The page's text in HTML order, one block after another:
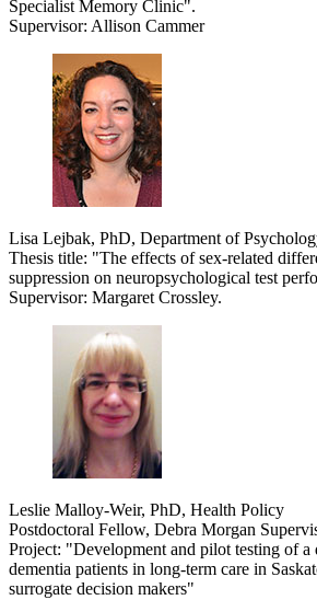
Specialist Memory Clinic".
Supervisor: Allison Cammer
Lisa Lejbak, PhD, Department of
Thesis title: "The effects of sex-related
suppression on neuropsychological test
Supervisor: Margaret Crossley.
Leslie Malloy-Weir, PhD, Health Policy
Postdoctoral Fellow, Debra Morgan
Project: "Development and pilot testing of a
dementia patients in long-term care in
surrogate decision makers"